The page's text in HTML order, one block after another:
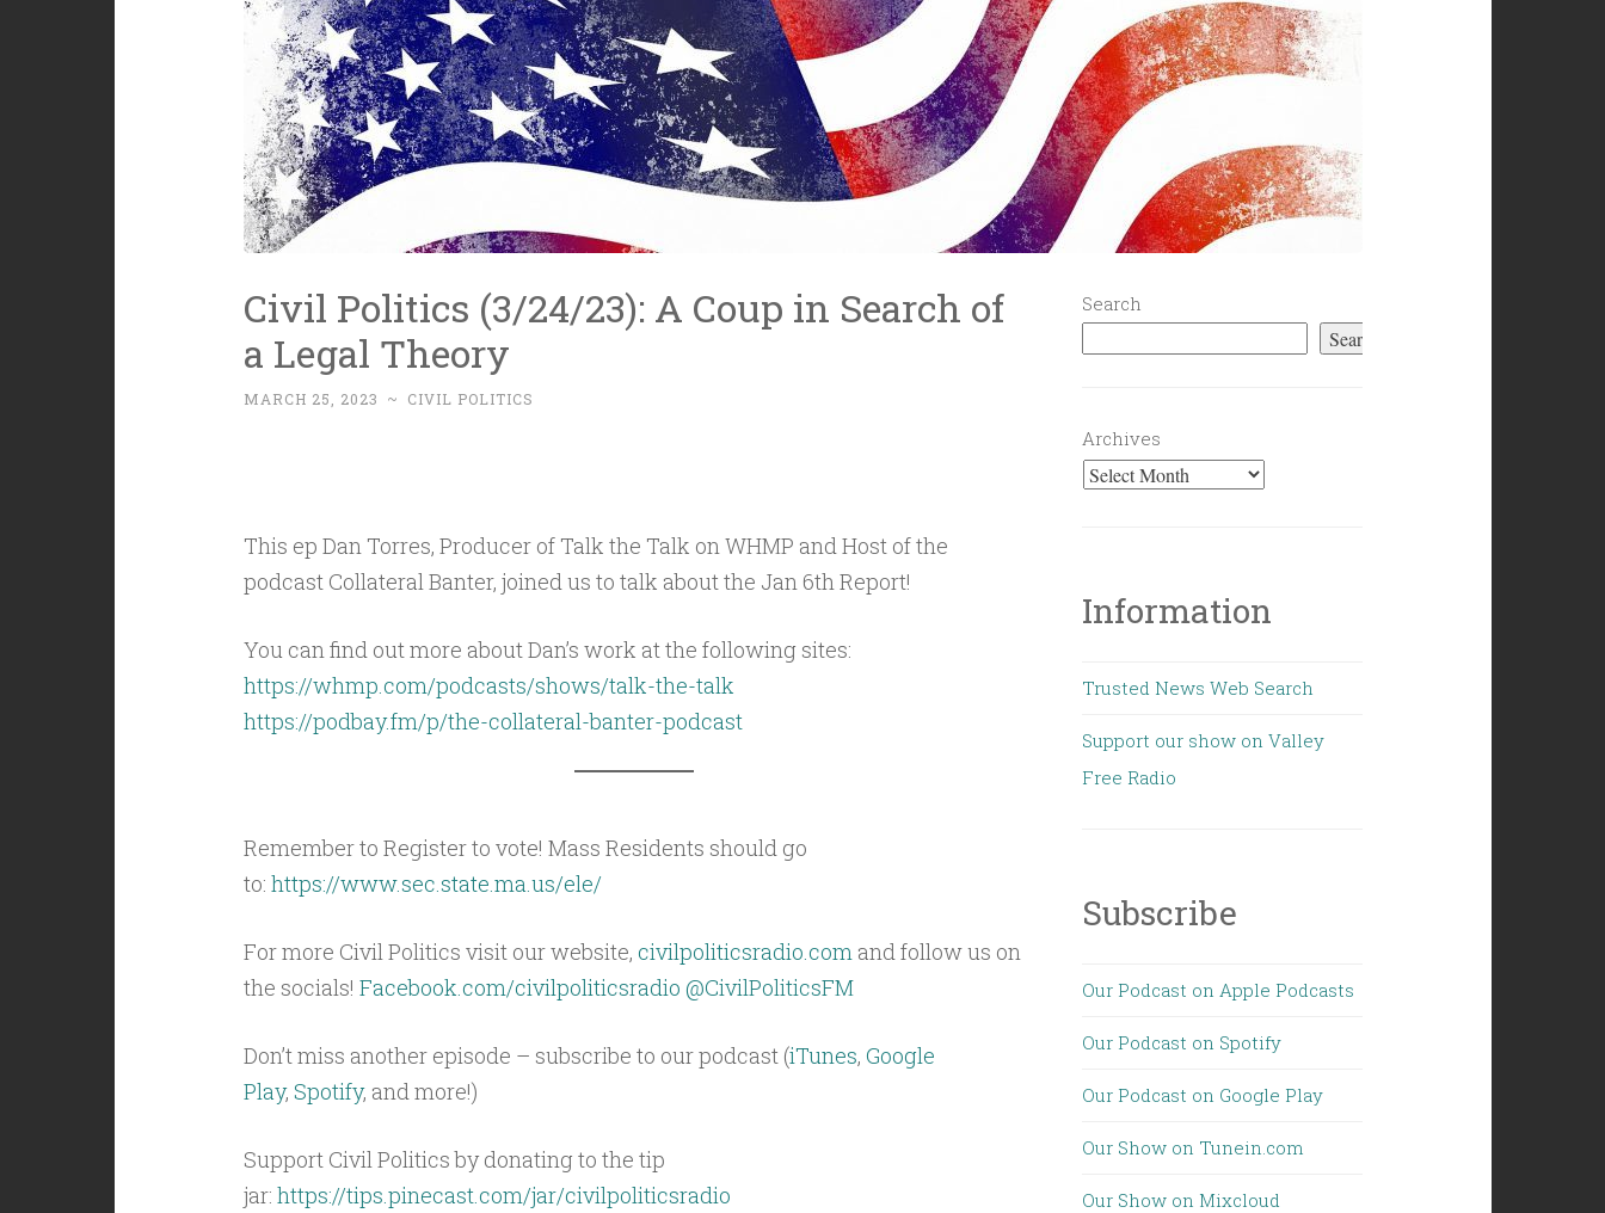
Civil Politics (3/24/23): A Coup in Search of
a Legal Theory
MARCH 25, 2023 ~ CIVIL POLITICS
This ep Dan Torres, Producer of Talk the Talk on WHMP and Host of the
podcast Collateral Banter, joined us to talk about the Jan 6th Report!
You can find out more about Dan’s work at the following sites:
https://whmp.com/podcasts/shows/talk-the-talk
https://podbay.fm/p/the-collateral-banter-podcast
Remember to Register to vote! Mass Residents should go
to: https://www.sec.state.ma.us/ele/
For more Civil Politics visit our website, civilpoliticsradio.comand follow us on
the socials! Facebook.com/civilpoliticsradio @CivilPoliticsFM
Don’t miss another episode – subscribe to our podcast (iTunes, Google
Play, Spotify, and more!)
Support Civil Politics by donating to the tip
jar: https://tips.pinecast.com/jar/civilpoliticsradio
Search
Search
Archives
Information
Trusted News Web Search
Support our show on Valley
Free Radio
Subscribe
Our Podcast on Apple Podcasts
Our Podcast on Spotify
Our Podcast on Google Play
Our Show on Tunein.com
Our Show on Mixcloud